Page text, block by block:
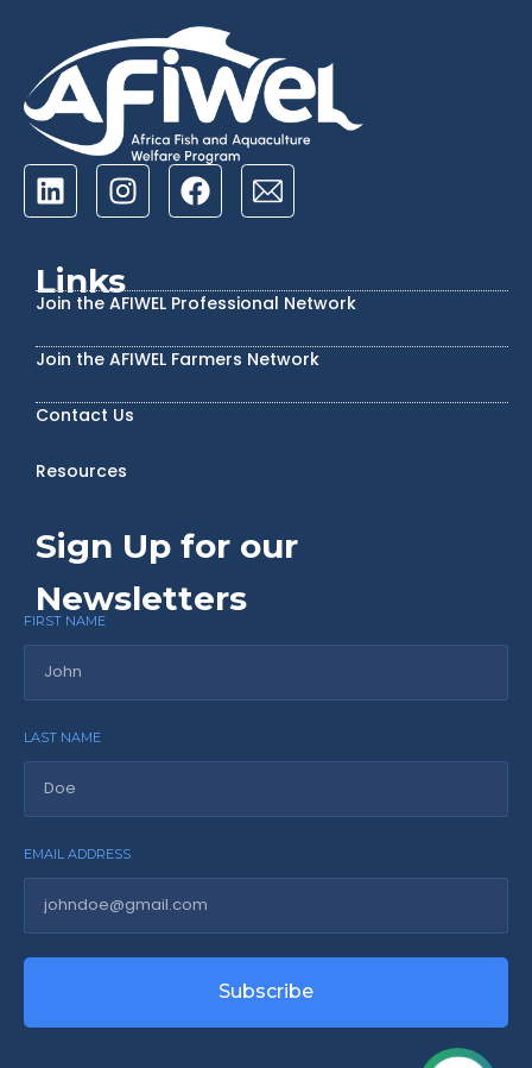
Links
Join the AFIWEL Professional Network
Join the AFIWEL Farmers Network
Contact Us
Resources
Sign Up for our
Newsletters
FIRST NAME
LAST NAME
EMAIL ADDRESS
Subscribe